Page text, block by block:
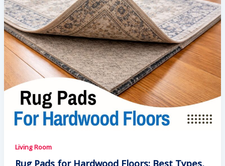
Living Room
Rug Pads for Hardwood Floors: Best Types,